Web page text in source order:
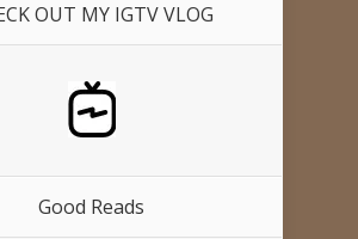
OUT MY IGTV VLOG
Good Reads